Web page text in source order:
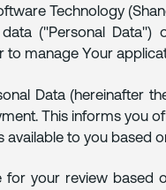
Technology
("Personal Data")
to manage Your
Data (hereinafter
This informs you
available to you based
for your review